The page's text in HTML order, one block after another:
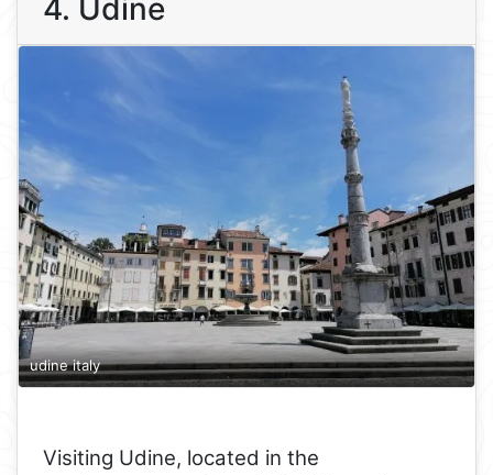
4. Udine
udine italy
Visiting Udine, located in the